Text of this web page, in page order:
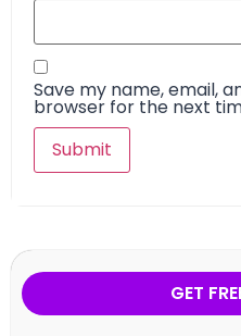
Save my name, email,
browser for the next
GET